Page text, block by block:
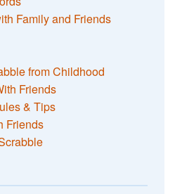
Family and Friends
from Childhood
Friends
& Tips
Friends